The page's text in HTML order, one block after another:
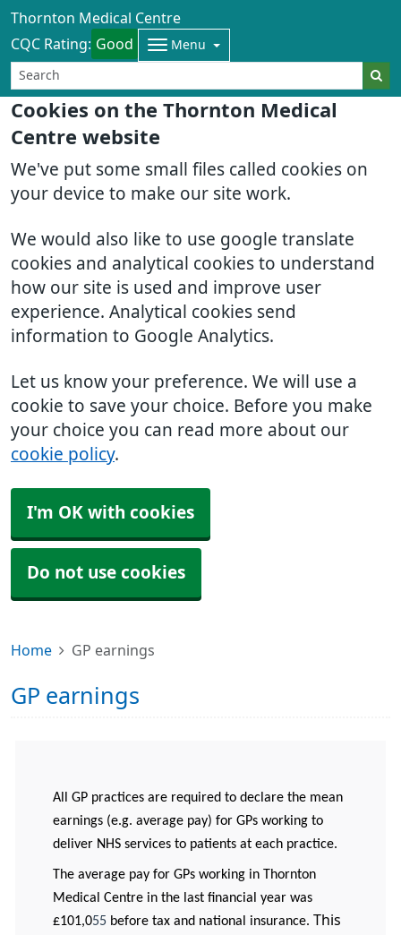
Cookies on the Thornton Medical
Centre website
We've put some small files called cookies on
your device to make our site work.
We would also like to use google translate
cookies and analytical cookies to understand
how our site is used and improve user
experience. Analytical cookies send
information to Google Analytics.
Let us know your preference. We will use a
cookie to save your choice. Before you make
your choice you can read more about our
cookie policy.
I'm OK with cookies
Do not use cookies
Thornton Medical Centre
CQC Rating: Good Menu
Home GP earnings
GP earnings
All GP practices are required to declare the mean
earnings (e.g. average pay) for GPs working to
deliver NHS services to patients at each practice.
The average pay for GPs working in Thornton
Medical Centre in the last financial year was
£101,055 before tax and national insurance. This